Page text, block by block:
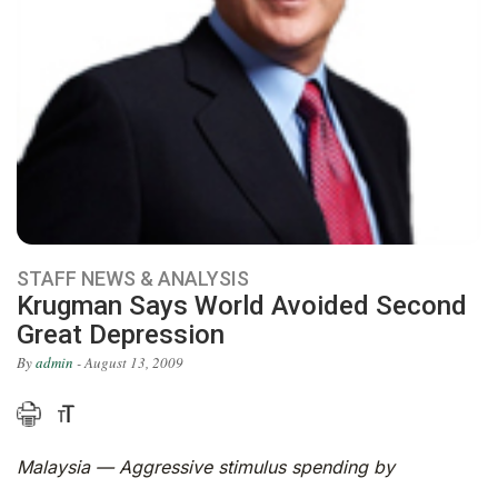
STAFF NEWS & ANALYSIS
Krugman Says World Avoided Second
Great Depression
Byadmin - August 13, 2009
Malaysia — Aggressive stimulus spending by